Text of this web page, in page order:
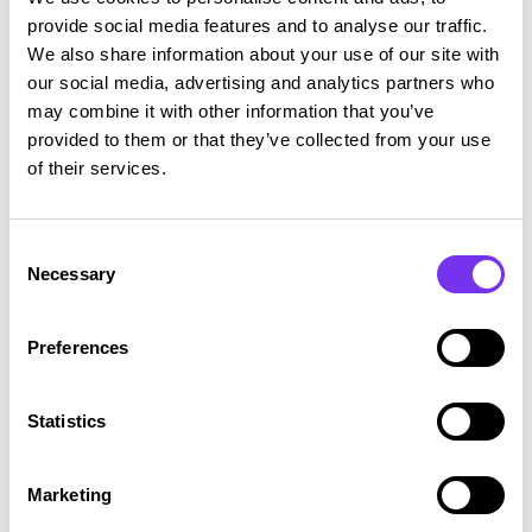
provide social media features and to analyse our traffic.
We also share information about your use of our site with
our social media, advertising and analytics partners who
may combine it with other information that you’ve
provided to them or that they’ve collected from your use
of their services.
Selection
Necessary
Preferences
Statistics
Marketing
These data centers provided by the service provider use
certified safety practices, access control and monitoring
procedures.
Disclosure of data and use of subcontractors
data to authorities if required by applicable law or
regulation or a request from a judicial or administrative
Talenom may disclose non-sensitive personal data to its
monitoring quality and marketing.